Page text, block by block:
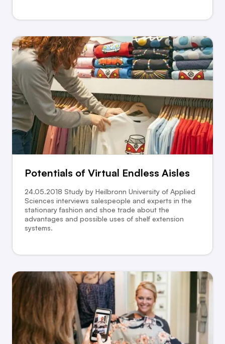
Potentials of Virtual Endless Aisles
24.05.2018 Study by Heilbronn University of Applied
Sciences interviews salespeople and experts in the
stationary fashion and shoe trade about the
advantages and possible uses of shelf extension
systems.